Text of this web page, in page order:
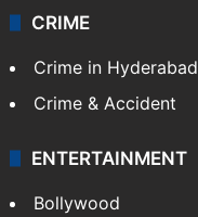
CRIME
Crime in Hyderabad
Crime & Accident
ENTERTAINMENT
Bollywood